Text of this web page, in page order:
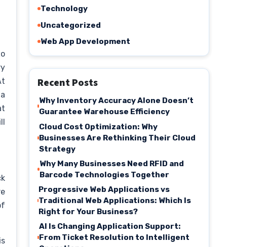
Technology
Uncategorized
Web App Development
Recent Posts
Why Inventory Accuracy Alone Doesn’t
Guarantee Warehouse Efficiency
Cloud Cost Optimization: Why
Businesses Are Rethinking Their Cloud
Strategy
Why Many Businesses Need RFID and
Barcode Technologies Together
Progressive Web Applications vs
Traditional Web Applications: Which Is
Right for Your Business?
AI Is Changing Application Support:
From Ticket Resolution to Intelligent